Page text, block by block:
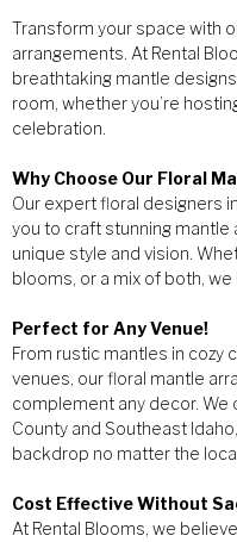
Transform your space with
arrangements. At Rental
breathtaking mantle
room, whether you’re
celebration.
Why Choose Our Floral
Our expert floral designers
you to craft stunning
unique style and vision.
blooms, or a mix of both,
Perfect for Any Venue!
From rustic mantles in cozy
venues, our floral mantle
complement any decor. We
County and Southeast
backdrop no matter the
Cost Effective Without
At Rental Blooms, we